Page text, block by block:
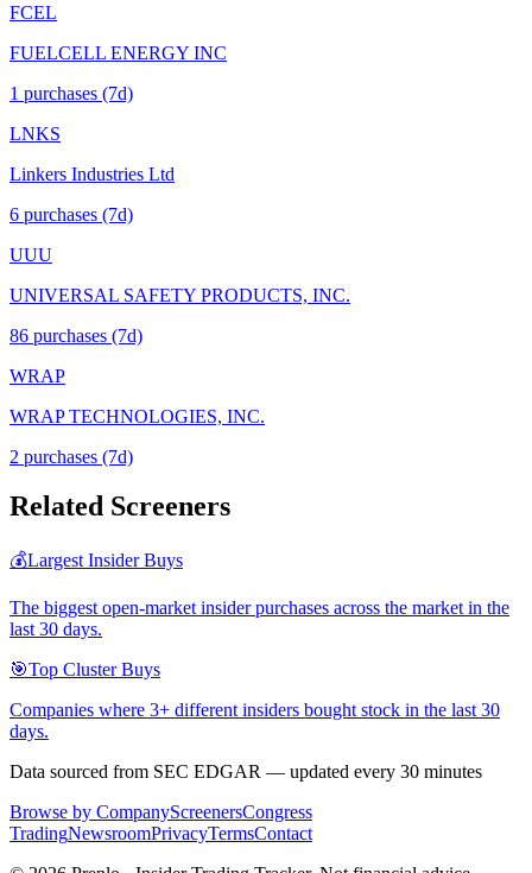
FCEL
FUELCELL ENERGY INC
1 purchases (7d)
LNKS
Linkers Industries Ltd
6 purchases (7d)
UUU
UNIVERSAL SAFETY PRODUCTS, INC.
86 purchases (7d)
WRAP
WRAP TECHNOLOGIES, INC.
2 purchases (7d)
Related Screeners
💰Largest Insider Buys
The biggest open-market insider purchases across the market in the
last 30 days.
🎯Top Cluster Buys
Companies where 3+ different insiders bought stock in the last 30
days.
Data sourced from SEC EDGAR — updated every 30 minutes
Browse by CompanyScreenersCongress
TradingNewsroomPrivacyTermsContact